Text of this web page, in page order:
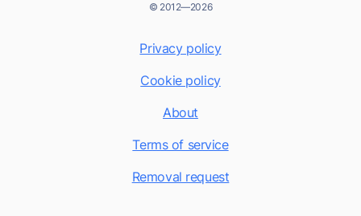
© 2012—2026
Privacy policy
Cookie policy
About
Terms of service
Removal request